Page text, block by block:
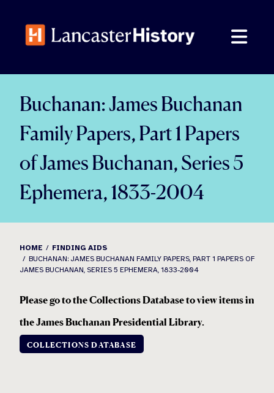
content
Buchanan: James Buchanan
Family Papers, Part 1 Papers
of James Buchanan, Series 5
Ephemera, 1833-2004
HOME
FINDING AIDS
BUCHANAN: JAMES BUCHANAN FAMILY PAPERS, PART 1 PAPERS OF
JAMES BUCHANAN, SERIES 5 EPHEMERA, 1833-2004
Please go to the Collections Database to view items in
theJames Buchanan Presidential Library.
COLLECTIONS DATABASE